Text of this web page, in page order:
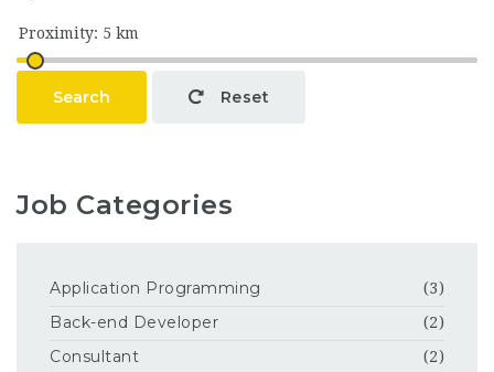
Search Reset
Job Categories
Application Programming (3)
Back-end Developer (2)
Consultant (2)